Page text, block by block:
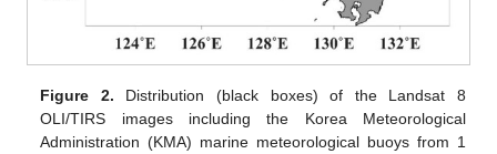
Figure 2. Distribution (black boxes) of the Landsat 8
OLI/TIRS images including the Korea Meteorological
Administration (KMA) marine meteorological buoys from 1